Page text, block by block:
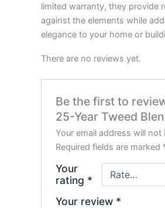
limited warranty, they provide
against the elements while
elegance to your home or
There are no reviews yet.
Be the first to
25-Year Tweed
Your email address will not
Required fields are marked
Your
rating *
Your review *